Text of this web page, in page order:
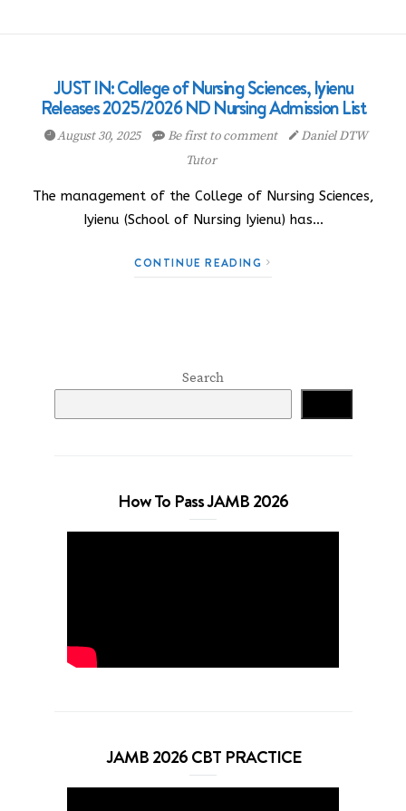
JUST IN: College of Nursing Sciences, Iyienu
Releases 2025/2026 ND Nursing Admission List
August 30, 2025 Be first to comment
Daniel DTW
Tutor
The management of the College of Nursing Sciences,
Iyienu (School of Nursing Iyienu) has…
CONTINUE READING
Search
How To Pass JAMB 2026
JAMB 2026 CBT PRACTICE